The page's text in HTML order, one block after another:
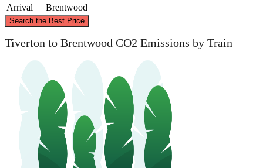
Arrival
Brentwood
Search the Best Price
Tiverton
Tiverton to Brentwood CO2 Emissions by Train